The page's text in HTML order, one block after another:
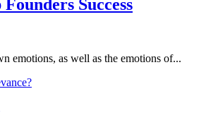
Success
emotions, as well as the emotions of...